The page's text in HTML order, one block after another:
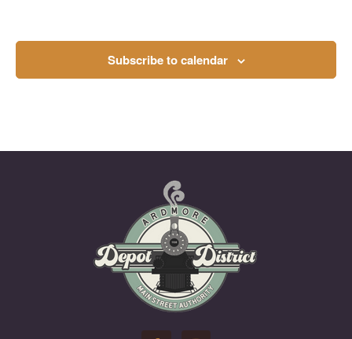
Subscribe to calendar